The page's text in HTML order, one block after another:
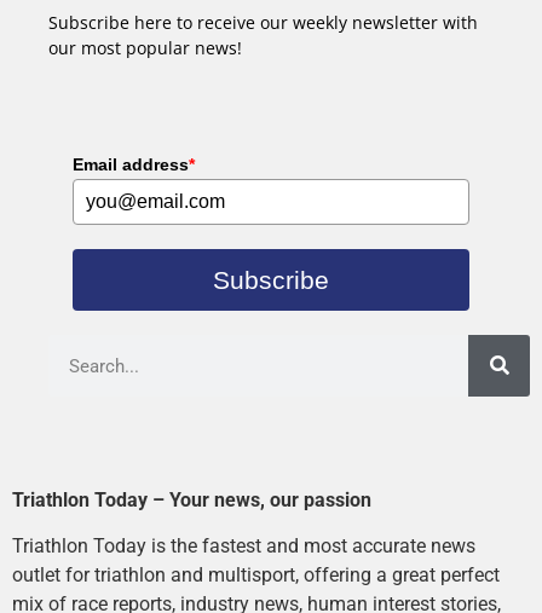
Subscribe here to receive our weekly newsletter with
our most popular news!
Email address*
Subscribe
Triathlon Today – Your news, our passion
Triathlon Today is the fastest and most accurate news
outlet for triathlon and multisport, offering a great perfect
mix of race reports, industry news, human interest stories,